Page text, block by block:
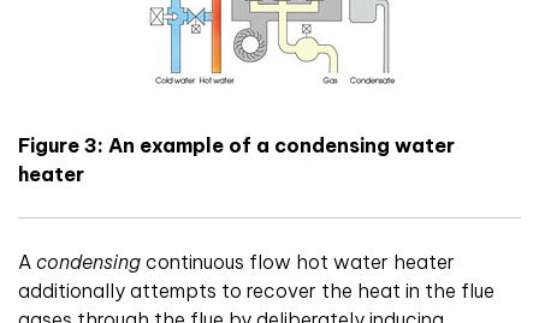
Figure 3: An example of a condensing water
heater
A condensing continuous flow hot water heater
additionally attempts to recover the heat in the flue